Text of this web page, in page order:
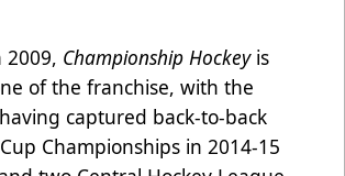
2009, Championship Hockeyis
of the franchise, with the
captured back-to-back
Championships in 2014-15